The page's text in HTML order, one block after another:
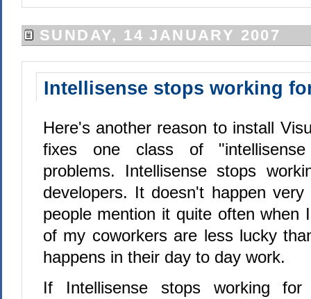
SUNDAY, 14 JANUARY 2007
Intellisense stops working
Here's another reason to install
fixes one class of
problems. Intellisense stops
developers. It doesn't happen
people mention it quite often when
of my coworkers are less lucky
happens in their day to day work.
If Intellisense stops working